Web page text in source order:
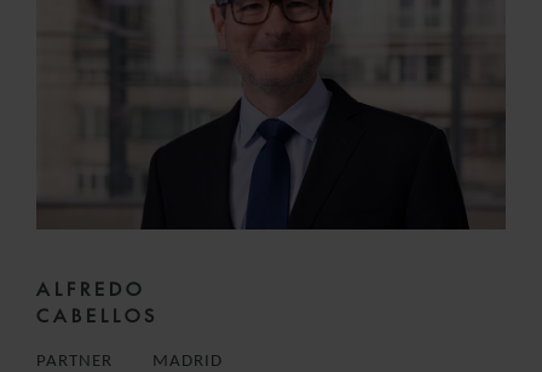
ALFREDO
CABELLOS
PARTNER MADRID